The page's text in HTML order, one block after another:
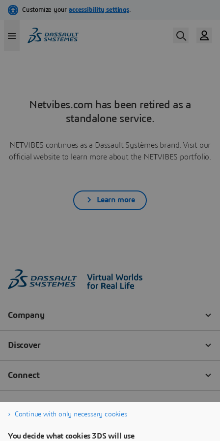
Netvibes.com has been retired as a
standalone service.
NETVIBES continues as a Dassault Systèmes brand. Visit our
official website to learn more about the NETVIBES portfolio.
Learn more
Continue with only necessary cookies
You decide what cookies 3DS will use